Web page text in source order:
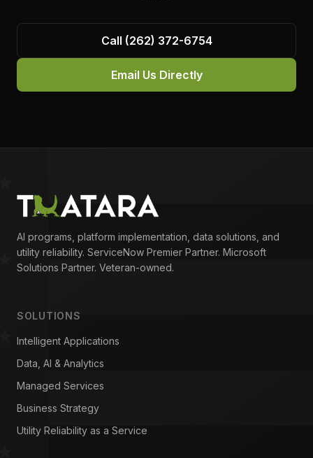
Call (262) 372-6754
Email Us Directly
AI programs, platform implementation, data solutions, and
utility reliability. ServiceNow Premier Partner. Microsoft
Solutions Partner. Veteran-owned.
SOLUTIONS
Intelligent Applications
Data, AI & Analytics
Managed Services
Business Strategy
Utility Reliability as a Service